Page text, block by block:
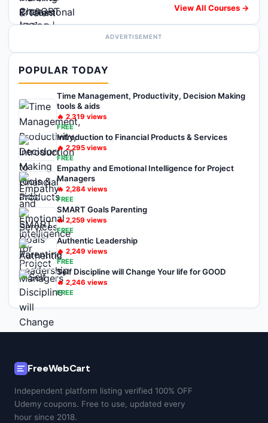
View All Courses →
ADVERTISEMENT
POPULAR TODAY
Time Management, Productivity, Decision Making
tools & aids
🔥 2,319 views
FREE
Introduction to Financial Products & Services
🔥 2,295 views
FREE
Empathy and Emotional Intelligence for Project
Managers
🔥 2,284 views
FREE
SMART Goals Parenting
🔥 2,259 views
FREE
Authentic Leadership
🔥 2,249 views
FREE
Self Discipline will Change Your life for GOOD
🔥 2,246 views
FREE
FreeWebCart
Independent platform listing verified 100% OFF
Udemy coupons. Free to use, updated every
hour since 2018.